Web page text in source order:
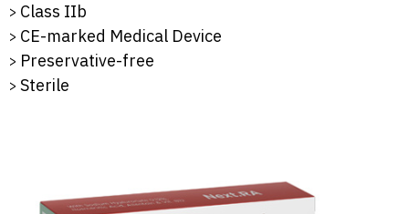
Class IIb
CE-marked Medical Device
Preservative-free
Sterile